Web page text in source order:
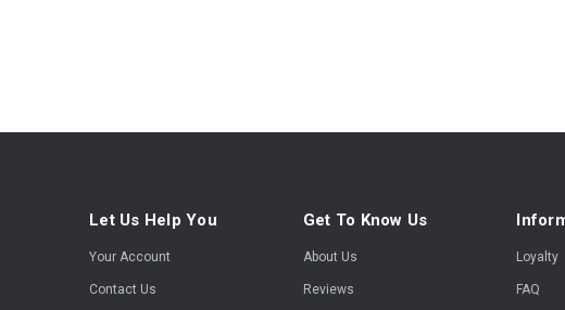
Let Us Help You
Your Account
Contact Us
Get To Know Us
About Us
Reviews
Loyalty
FAQ